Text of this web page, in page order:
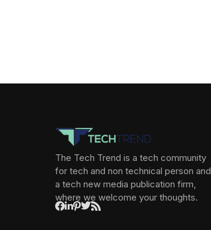
The Tech Trend is a tech community
for tech and non technical person and
a tech new media publication firm,
where we welcome your thoughts.